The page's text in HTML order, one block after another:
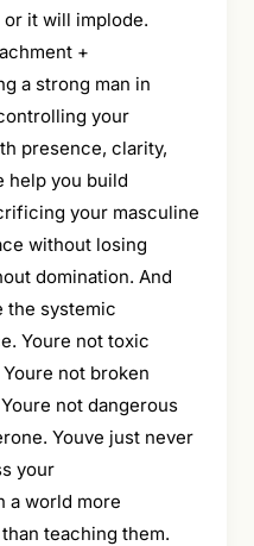
it will implode.
+
a strong man in
your
presence, clarity,
help you build
your masculine
without losing
domination. And
the systemic
Youre not toxic
not broken
not dangerous
Youve just never
your
a world more
teaching them.